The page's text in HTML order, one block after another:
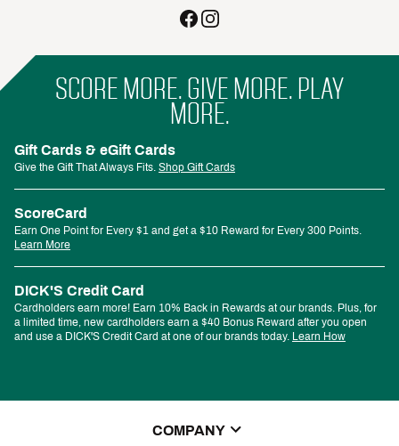
SCORE MORE. GIVE MORE. PLAY
MORE.
Gift Cards & eGift Cards
Give the Gift That Always Fits. Shop Gift Cards
ScoreCard
Earn One Point for Every $1 and get a $10 Reward for Every 300 Points.
Learn More
DICK'S Credit Card
Cardholders earn more! Earn 10% Back in Rewards at our brands. Plus, for
a limited time, new cardholders earn a $40 Bonus Reward after you open
and use a DICK'S Credit Card at one of our brands today. Learn How
COMPANY